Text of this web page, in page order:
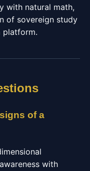
with natural math,
of sovereign study
platform.
of a
with